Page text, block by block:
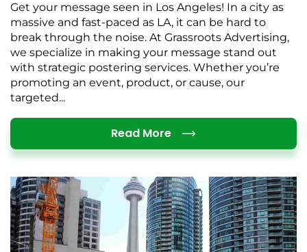
Get your message seen in Los Angeles! In a city as
massive and fast-paced as LA, it can be hard to
break through the noise. At Grassroots Advertising,
we specialize in making your message stand out
with strategic postering services. Whether you’re
promoting an event, product, or cause, our
targeted...
Read MoreDetails